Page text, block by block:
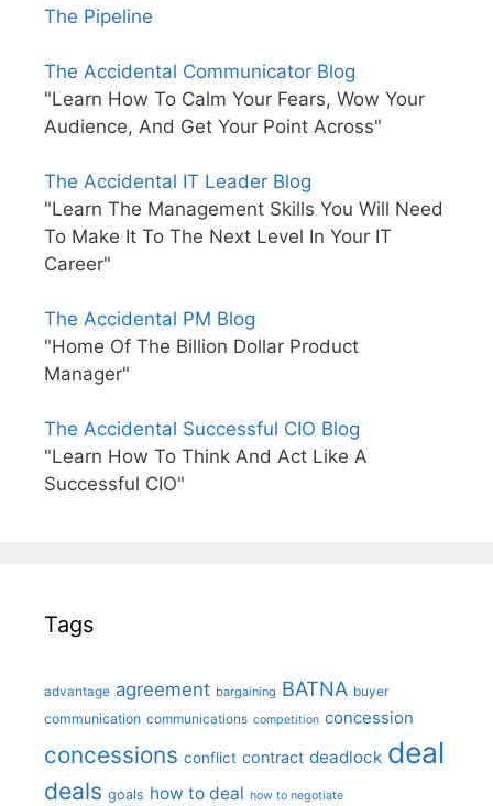
The Pipeline
The Accidental Communicator Blog
"Learn How To Calm Your Fears, Wow Your
Audience, And Get Your Point Across"
The Accidental IT Leader Blog
"Learn The Management Skills You Will Need
To Make It To The Next Level In Your IT
Career"
The Accidental PM Blog
"Home Of The Billion Dollar Product
Manager"
The Accidental Successful CIO Blog
"Learn How To Think And Act Like A
Successful CIO"
Tags
advantage agreement bargaining BATNA buyer
communication communications competition concession
concessions conflict contract deadlock deal
deals goals how to deal how to negotiate